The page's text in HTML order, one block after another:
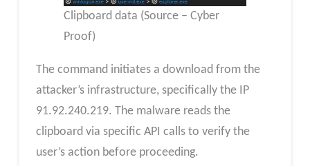
Clipboard data (Source – Cyber
Proof)
The command initiates a download from the
attacker’s infrastructure, specifically the IP
91.92.240.219. The malware reads the
clipboard via specific API calls to verify the
user’s action before proceeding.